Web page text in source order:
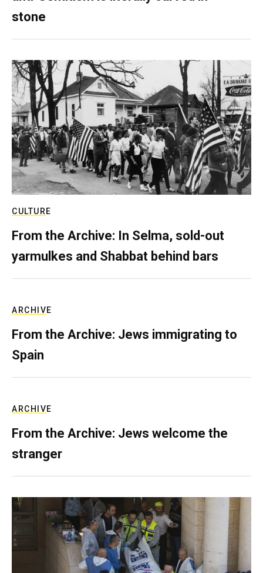
stone
CULTURE
From the Archive: In Selma, sold-out
yarmulkes and Shabbat behind bars
ARCHIVE
From the Archive: Jews immigrating to
Spain
ARCHIVE
From the Archive: Jews welcome the
stranger